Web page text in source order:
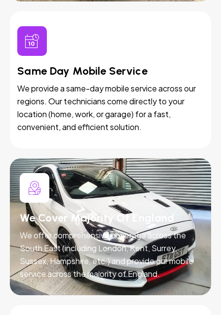
Same Day Mobile Service
We provide a same-day mobile service across our
regions. Our technicians come directly to your
location (home, work, or garage) for a fast,
convenient, and efficient solution.
We Cover Majority Of England
We offer comprehensive coverage across the
South East (including London, Kent, Surrey,
Sussex, Hampshire, etc.) and provide our mobile
service across the majority of England.